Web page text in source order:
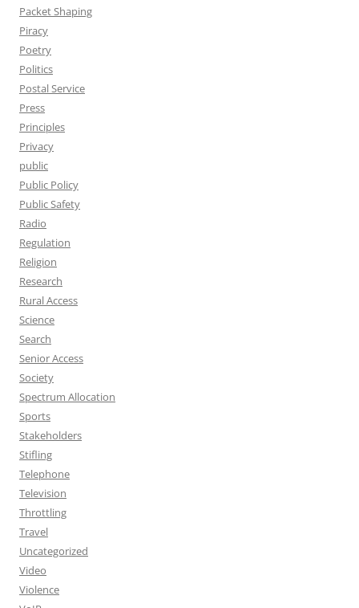
Packet Shaping
Piracy
Poetry
Politics
Postal Service
Press
Principles
Privacy
public
Public Policy
Public Safety
Radio
Regulation
Religion
Research
Rural Access
Science
Search
Senior Access
Society
Spectrum Allocation
Sports
Stakeholders
Stifling
Telephone
Television
Throttling
Travel
Uncategorized
Video
Violence